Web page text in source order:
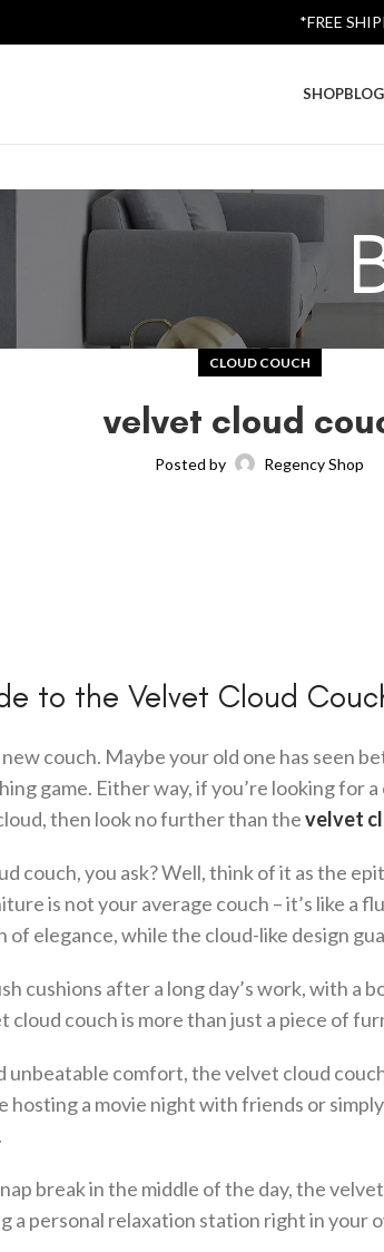
SHOPBLOG
CLOUD COUCH
velvet cloud
Posted by Regency Shop
to the Velvet Cloud
couch. Maybe your old one has seen
game. Either way, if you’re looking for
then look no further than thevelvet
couch, you ask? Well, think of it as the
is not your average couch – it’s like a
of elegance, while the cloud-like design
cushions after a long day’s work, with a
cloud couch is more than just a piece of
unbeatable comfort, the velvet cloud
hosting a movie night with friends or
break in the middle of the day, the
a personal relaxation station right in your
*FREE